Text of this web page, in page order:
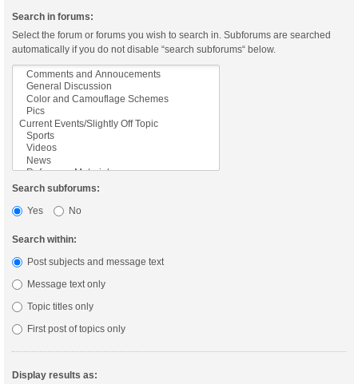
Search in forums:
Select the forum or forums you wish to search in. Subforums are searched
automatically if you do not disable “search subforums“ below.
Search subforums:
Yes
No
Search within:
Post subjects and message text
Message text only
Topic titles only
First post of topics only
Display results as: